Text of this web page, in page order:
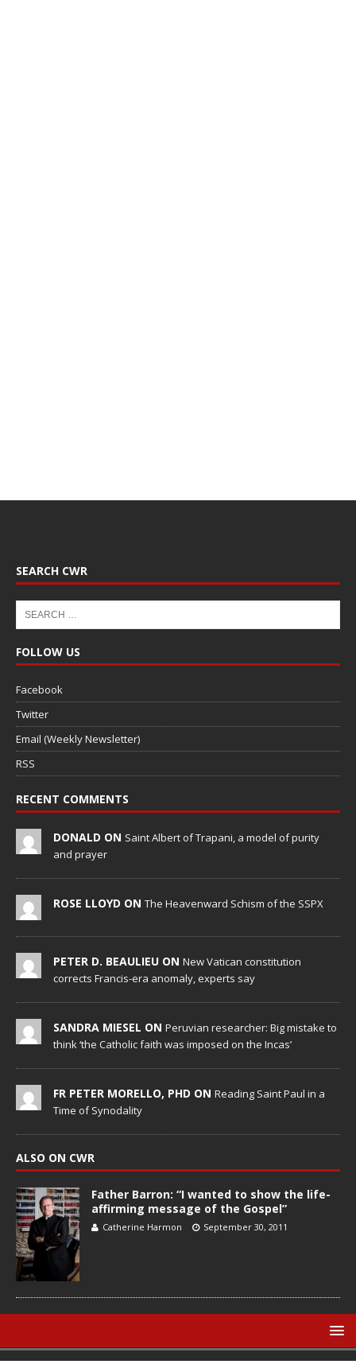
SEARCH CWR
FOLLOW US
Facebook
Twitter
Email (Weekly Newsletter)
RSS
RECENT COMMENTS
DONALD ON Saint Albert of Trapani, a model of purity
and prayer
ROSE LLOYD ON The Heavenward Schism of the SSPX
PETER D. BEAULIEU ON New Vatican constitution
corrects Francis-era anomaly, experts say
SANDRA MIESEL ON Peruvian researcher: Big mistake to
think ‘the Catholic faith was imposed on the Incas’
FR PETER MORELLO, PHD ON Reading Saint Paul in a
Time of Synodality
ALSO ON CWR
Father Barron: “I wanted to show the life-
affirming message of the Gospel”
Catherine Harmon September 30, 2011